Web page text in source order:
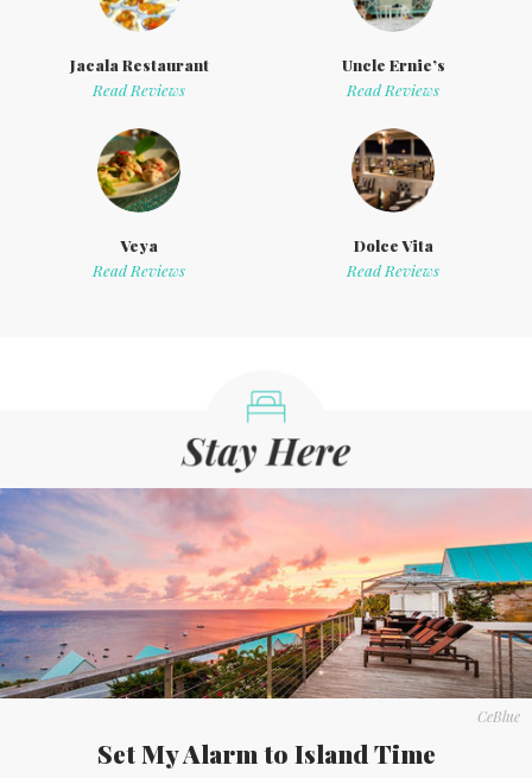
Jacala Restaurant
Read Reviews
Uncle Ernie’s
Read Reviews
Veya
Read Reviews
Dolce Vita
Read Reviews
CeBlue
Set My Alarm to Island Time